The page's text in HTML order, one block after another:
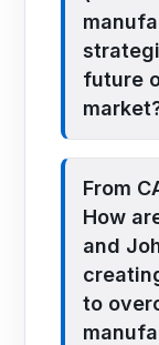
future
From
How
and
to